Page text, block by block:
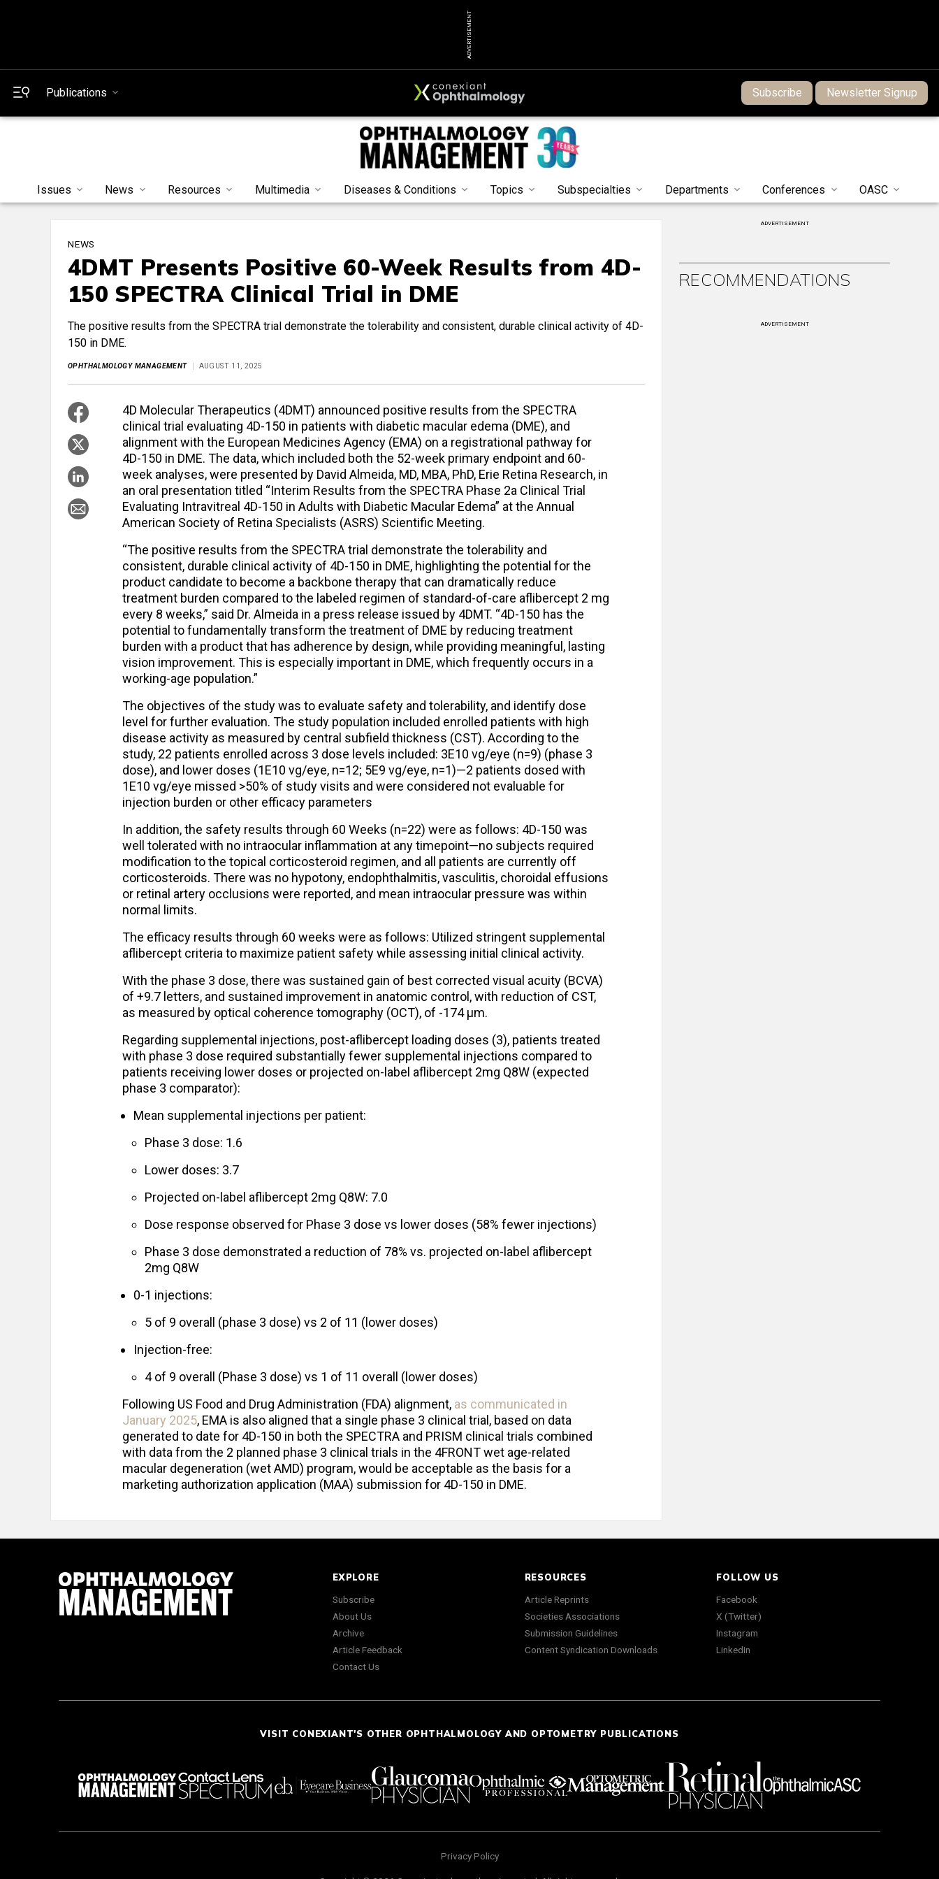
ADVERTISEMENT
Publications Subscribe Newsletter Signup
Issues News Resources Multimedia Diseases & Conditions Topics Subspecialties Departments Conferences OASC
NEWS
4DMT Presents Positive 60-Week Results from 4D-
150 SPECTRA Clinical Trial in DME
The positive results from the SPECTRA trial demonstrate the tolerability and consistent, durable clinical activity of 4D-
150 in DME.
OPHTHALMOLOGY MANAGEMENT AUGUST 11, 2025
4D Molecular Therapeutics (4DMT) announced positive results from the SPECTRA
clinical trial evaluating 4D-150 in patients with diabetic macular edema (DME), and
alignment with the European Medicines Agency (EMA) on a registrational pathway for
4D-150 in DME. The data, which included both the 52-week primary endpoint and 60-
week analyses, were presented by David Almeida, MD, MBA, PhD, Erie Retina Research, in
an oral presentation titled “Interim Results from the SPECTRA Phase 2a Clinical Trial
Evaluating Intravitreal 4D-150 in Adults with Diabetic Macular Edema” at the Annual
American Society of Retina Specialists (ASRS) Scientific Meeting.
“The positive results from the SPECTRA trial demonstrate the tolerability and
consistent, durable clinical activity of 4D-150 in DME, highlighting the potential for the
product candidate to become a backbone therapy that can dramatically reduce
treatment burden compared to the labeled regimen of standard-of-care aflibercept 2 mg
every 8 weeks,” said Dr. Almeida in a press release issued by 4DMT. “4D-150 has the
potential to fundamentally transform the treatment of DME by reducing treatment
burden with a product that has adherence by design, while providing meaningful, lasting
vision improvement. This is especially important in DME, which frequently occurs in a
working-age population.”
The objectives of the study was to evaluate safety and tolerability, and identify dose
level for further evaluation. The study population included enrolled patients with high
disease activity as measured by central subfield thickness (CST). According to the
study, 22 patients enrolled across 3 dose levels included: 3E10 vg/eye (n=9) (phase 3
dose), and lower doses (1E10 vg/eye, n=12; 5E9 vg/eye, n=1)—2 patients dosed with
1E10 vg/eye missed >50% of study visits and were considered not evaluable for
injection burden or other efficacy parameters
In addition, the safety results through 60 Weeks (n=22) were as follows: 4D-150 was
well tolerated with no intraocular inflammation at any timepoint—no subjects required
modification to the topical corticosteroid regimen, and all patients are currently off
corticosteroids. There was no hypotony, endophthalmitis, vasculitis, choroidal effusions
or retinal artery occlusions were reported, and mean intraocular pressure was within
normal limits.
The efficacy results through 60 weeks were as follows: Utilized stringent supplemental
aflibercept criteria to maximize patient safety while assessing initial clinical activity.
With the phase 3 dose, there was sustained gain of best corrected visual acuity (BCVA)
of +9.7 letters, and sustained improvement in anatomic control, with reduction of CST,
as measured by optical coherence tomography (OCT), of -174 µm.
Regarding supplemental injections, post-aflibercept loading doses (3), patients treated
with phase 3 dose required substantially fewer supplemental injections compared to
patients receiving lower doses or projected on-label aflibercept 2mg Q8W (expected
phase 3 comparator):
Mean supplemental injections per patient:
Phase 3 dose: 1.6
Lower doses: 3.7
Projected on-label aflibercept 2mg Q8W: 7.0
Dose response observed for Phase 3 dose vs lower doses (58% fewer injections)
Phase 3 dose demonstrated a reduction of 78% vs. projected on-label aflibercept
2mg Q8W
0-1 injections:
5 of 9 overall (phase 3 dose) vs 2 of 11 (lower doses)
Injection-free:
4 of 9 overall (Phase 3 dose) vs 1 of 11 overall (lower doses)
Following US Food and Drug Administration (FDA) alignment, as communicated in
January 2025, EMA is also aligned that a single phase 3 clinical trial, based on data
generated to date for 4D-150 in both the SPECTRA and PRISM clinical trials combined
with data from the 2 planned phase 3 clinical trials in the 4FRONT wet age-related
macular degeneration (wet AMD) program, would be acceptable as the basis for a
marketing authorization application (MAA) submission for 4D-150 in DME.
ADVERTISEMENT
RECOMMENDATIONS
ADVERTISEMENT
EXPLORE
Subscribe
About Us
Archive
Article Feedback
Contact Us
RESOURCES
Article Reprints
Societies Associations
Submission Guidelines
Content Syndication Downloads
FOLLOW US
Facebook
X (Twitter)
Instagram
LinkedIn
VISIT CONEXIANT'S OTHER OPHTHALMOLOGY AND OPTOMETRY PUBLICATIONS
Privacy Policy